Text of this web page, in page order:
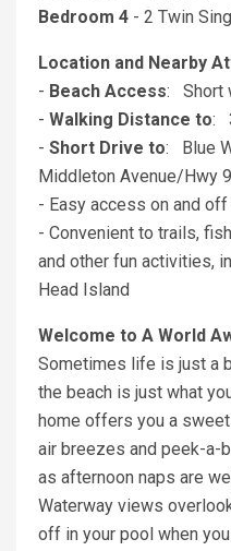
Bedroom 4 - 2 Twin
Location and Nearby
- Beach Access: Short
- Walking Distance to:
- Short Drive to: Blue
Middleton Avenue/Hwy
- Easy access on and
- Convenient to trails,
and other fun activities,
Head Island
Welcome to A World
Sometimes life is just a
the beach is just what
home offers you a
air breezes and peek-
as afternoon naps are
Waterway views
off in your pool when